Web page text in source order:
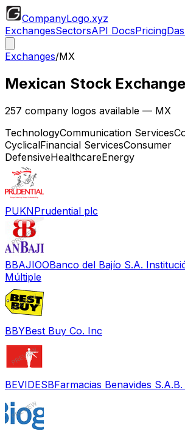
CompanyLogo.xyz
ExchangesSectorsAPI DocsPricing
Exchanges/MX
Mexican Stock Exchange
257 company logos available — MX
TechnologyCommunication Services
CyclicalFinancial ServicesConsumer
DefensiveHealthcareEnergy
PUKNPrudential plc
BBAJIOOBanco del Bajío S.A.
Múltiple
BBYBest Buy Co. Inc
BEVIDESBFarmacias Benavides S.A.B.